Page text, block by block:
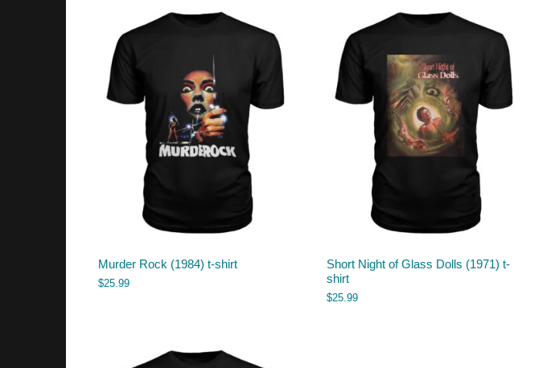
Murder Rock (1984) t-shirt
$25.99
Short Night of Glass Dolls (1971) t-
shirt
$25.99